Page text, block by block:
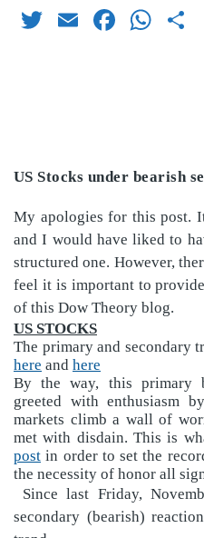
TwitterEmail
US Stocks under bearish
My apologies for this post.
and I would have liked to
structured one. However,
feel it is important to
of this Dow Theory blog.
US STOCKS
The primary and secondary
here and here
By the way, this primary
greeted with enthusiasm
markets climb a wall of
met with disdain. This is
post in order to set the
the necessity of honor all
Since last Friday,
secondary (bearish)